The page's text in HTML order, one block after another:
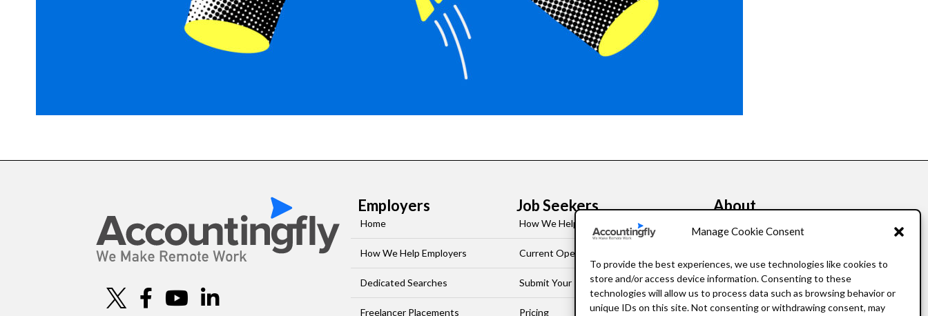
Manage Cookie Consent
To provide the best experiences, we use technologies like cookies to
store and/or access device information. Consenting to these
technologies will allow us to process data such as browsing behavior or
unique IDs on this site. Not consenting or withdrawing consent, may
Employers
Home
How We Help Employers
Dedicated Searches
Freelancer Placements
Job Seekers
How We Help Job-Seekers
Current Openings
Submit Your Resume
Pricing
About
FAQ
Resources